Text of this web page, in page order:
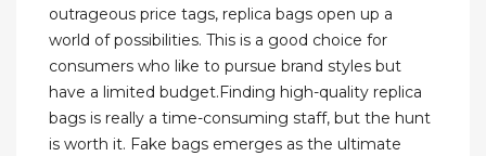
outrageous price tags, replica bags open up a
world of possibilities. This is a good choice for
consumers who like to pursue brand styles but
have a limited budget.Finding high-quality replica
bags is really a time-consuming staff, but the hunt
is worth it. Fake bags emerges as the ultimate